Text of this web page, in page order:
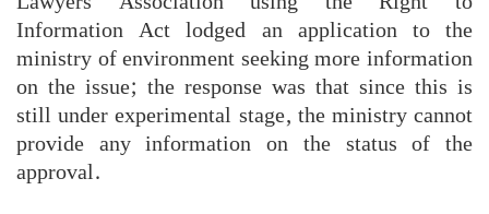
Information Act lodged an application to the
ministry of environment seeking more information
on the issue; the response was that since this is
still under experimental stage, the ministry cannot
provide any information on the status of the
approval.